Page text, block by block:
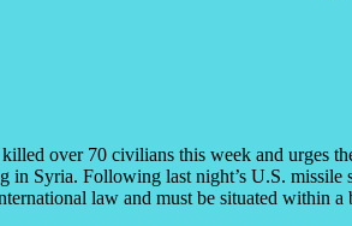
over 70 civilians this week and urges
Syria. Following last night’s U.S. missile
law and must be situated within